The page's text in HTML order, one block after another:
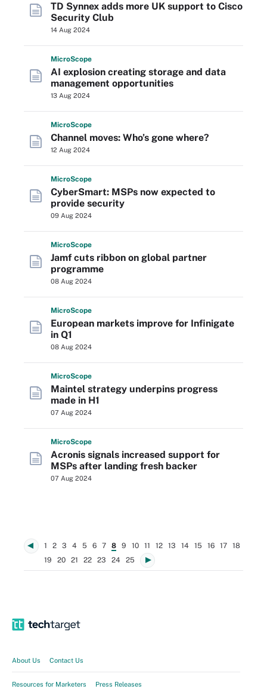
TD Synnex adds more UK support to Cisco
Security Club
14 Aug 2024
MicroScope
AI explosion creating storage and data
management opportunities
13 Aug 2024
MicroScope
Channel moves: Who’s gone where?
12 Aug 2024
MicroScope
CyberSmart: MSPs now expected to
provide security
09 Aug 2024
MicroScope
Jamf cuts ribbon on global partner
programme
08 Aug 2024
MicroScope
European markets improve for Infinigate
in Q1
08 Aug 2024
MicroScope
Maintel strategy underpins progress
made in H1
07 Aug 2024
MicroScope
Acronis signals increased support for
MSPs after landing fresh backer
07 Aug 2024
1 2 3 4 5 6 7 8 9 10 11 12 13 14 15 16 17
18
19
20 21 22 23 24 25
About Us Contact Us
Resources for Marketers Press Releases